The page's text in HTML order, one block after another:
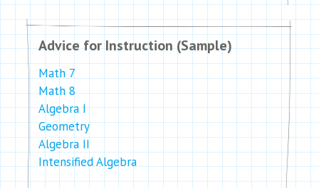
Advice for Instruction (Sample)
Math 7
Math 8
Algebra I
Geometry
Algebra II
Intensified Algebra